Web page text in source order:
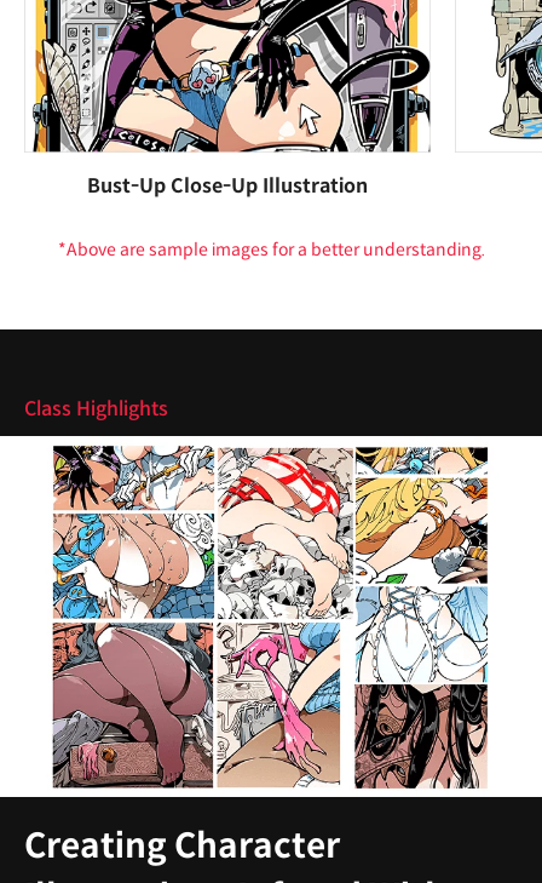
Bust-Up Close-Up Illustration
*Above are sample images for a better understanding.
Class Highlights
Creating Character